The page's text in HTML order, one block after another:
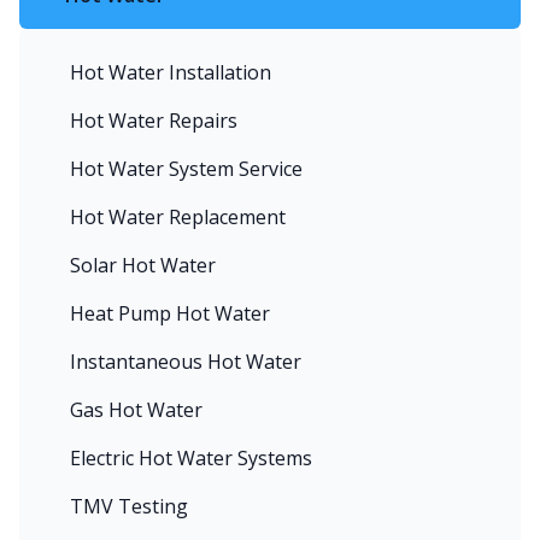
Hot Water Installation
Hot Water Repairs
Hot Water System Service
Hot Water Replacement
Solar Hot Water
Heat Pump Hot Water
Instantaneous Hot Water
Gas Hot Water
Electric Hot Water Systems
TMV Testing